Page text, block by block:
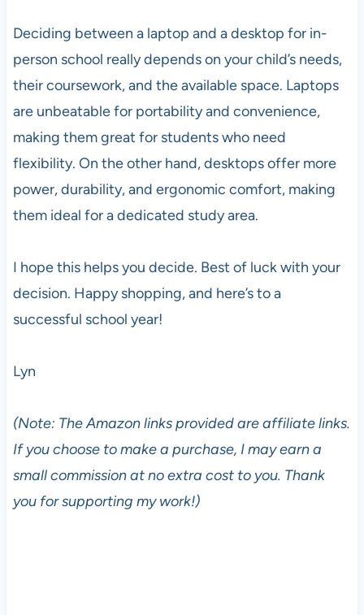
Deciding between a laptop and a desktop for in-
person school really depends on your child’s needs,
their coursework, and the available space. Laptops
are unbeatable for portability and convenience,
making them great for students who need
flexibility. On the other hand, desktops offer more
power, durability, and ergonomic comfort, making
them ideal for a dedicated study area.
I hope this helps you decide. Best of luck with your
decision. Happy shopping, and here’s to a
successful school year!
Lyn
(Note: The Amazon links provided are affiliate links.
If you choose to make a purchase, I may earn a
small commission at no extra cost to you. Thank
you for supporting my work!)